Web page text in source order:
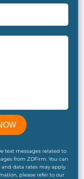
text messages related to
from ZDFirm. You can
data rates may apply.
please refer to our